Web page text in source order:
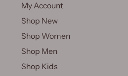
My Account
Shop New
Shop Women
Shop Men
Shop Kids